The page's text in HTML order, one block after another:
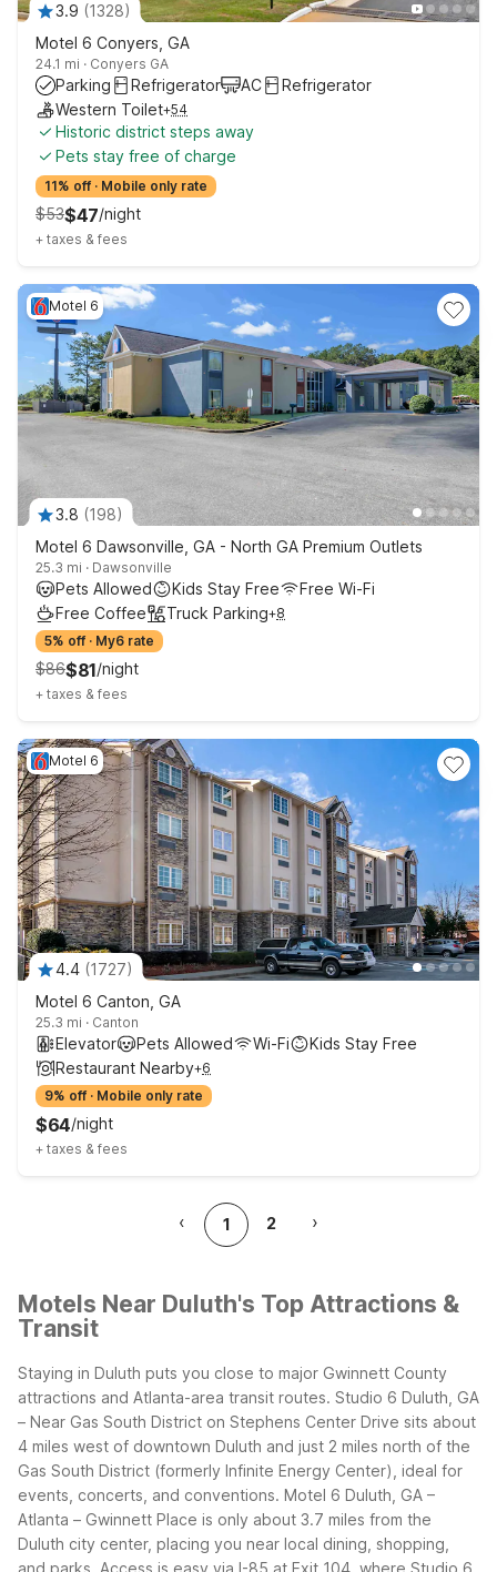
3.9 (1328)
Motel 6 Conyers, GA
24.1 mi · Conyers GA
Parking Refrigerator AC
Refrigerator
Western Toilet+54
Historic district steps away
Pets stay free of charge
$53$47/night
11% off · Mobile only rate
+ taxes & fees
3.8 (198)
Motel 6
Motel 6 Dawsonville, GA - North GA Premium Outlets
25.3 mi · Dawsonville
Pets Allowed Kids Stay Free
Free Wi-Fi
Free Coffee
Truck Parking+8
$86$81/night
5% off · My6 rate
+ taxes & fees
4.4 (1727)
Motel 6
Motel 6 Canton, GA
25.3 mi · Canton
Elevator Pets Allowed Wi-Fi
Kids Stay Free
Restaurant Nearby+6
$64/night
9% off · Mobile only rate
+ taxes & fees
‹ 1 2 ›
Motels Near Duluth's Top Attractions &
Transit
Staying in Duluth puts you close to major Gwinnett County
attractions and Atlanta-area transit routes. Studio 6 Duluth, GA
– Near Gas South District on Stephens Center Drive sits about
4 miles west of downtown Duluth and just 2 miles north of the
Gas South District (formerly Infinite Energy Center), ideal for
events, concerts, and conventions. Motel 6 Duluth, GA –
Atlanta – Gwinnett Place is only about 3.7 miles from the
Duluth city center, placing you near local dining, shopping,
and parks. Access is easy via I-85 at Exit 104, where Studio 6